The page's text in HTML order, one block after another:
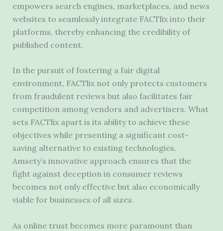
empowers search engines, marketplaces, and news
websites to seamlessly integrate FACTlix into their
platforms, thereby enhancing the credibility of
published content.
In the pursuit of fostering a fair digital
environment, FACTlix not only protects customers
from fraudulent reviews but also facilitates fair
competition among vendors and advertisers. What
sets FACTlix apart is its ability to achieve these
objectives while presenting a significant cost-
saving alternative to existing technologies.
Amsety’s innovative approach ensures that the
fight against deception in consumer reviews
becomes not only effective but also economically
viable for businesses of all sizes.
As online trust becomes more paramount than